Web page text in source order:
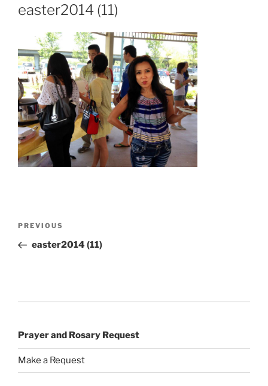
easter2014 (11)
Previous
Post
PREVIOUS
easter2014 (11)
Prayer and Rosary Request
Make a Request